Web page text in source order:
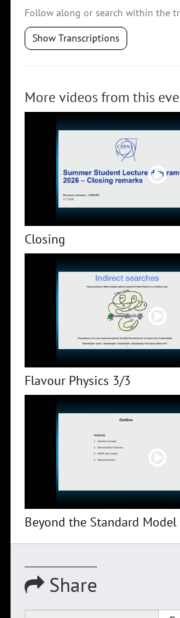
Follow along or search within the
Show Transcriptions
More videos from this
Closing
Flavour Physics 3/3
Beyond the Standard
Share